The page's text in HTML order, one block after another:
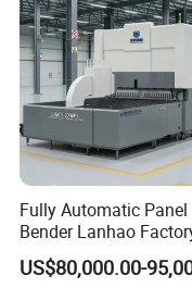
Sample Show
Fully Automatic Panel
Bender Lanhao
Supply
US$80,000.00-